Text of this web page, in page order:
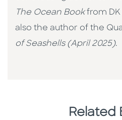
The Ocean Bookfrom DK
also the author of the
of Seashells (April 2025).
Related